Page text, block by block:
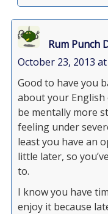
Rum Punch
October 23, 2013 at
Good to have you
about your English
be mentally more
feeling under
least you have an
little later, so
to.
I know you have
enjoy it because